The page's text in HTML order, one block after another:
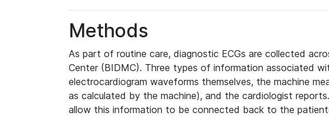
Methods
As part of routine care, diagnostic ECGs are collected
Center (BIDMC). Three types of information associated
electrocardiogram waveforms themselves, the machine
as calculated by the machine), and the cardiologist
allow this information to be connected back to the